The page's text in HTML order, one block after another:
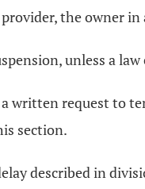
the owner
unless a
a written request to
section.
described in